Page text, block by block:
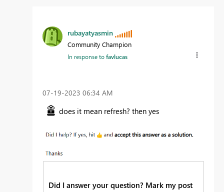
rubayatyasmin
Community Champion
In response tofavlucas
‎07-19-2023 06:34 AM
does it mean refresh? then yes
Did I answer your question? Mark my post